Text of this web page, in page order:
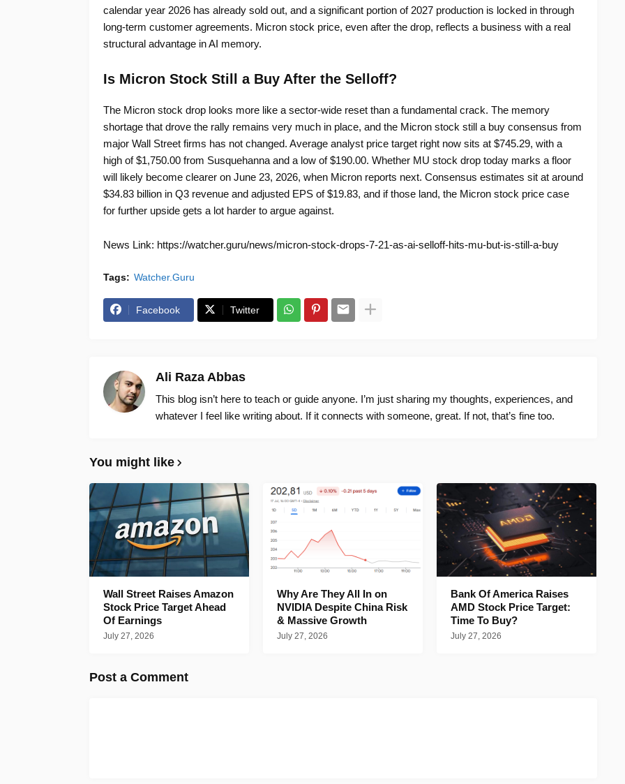
calendar year 2026 has already sold out, and a significant portion of 2027 production is locked in through
long-term customer agreements. Micron stock price, even after the drop, reflects a business with a real
structural advantage in AI memory.
Is Micron Stock Still a Buy After the Selloff?
The Micron stock drop looks more like a sector-wide reset than a fundamental crack. The memory
shortage that drove the rally remains very much in place, and the Micron stock still a buy consensus from
major Wall Street firms has not changed. Average analyst price target right now sits at $745.29, with a
high of $1,750.00 from Susquehanna and a low of $190.00. Whether MU stock drop today marks a floor
will likely become clearer on June 23, 2026, when Micron reports next. Consensus estimates sit at around
$34.83 billion in Q3 revenue and adjusted EPS of $19.83, and if those land, the Micron stock price case
for further upside gets a lot harder to argue against.
News Link: https://watcher.guru/news/micron-stock-drops-7-21-as-ai-selloff-hits-mu-but-is-still-a-buy
Tags: Watcher.Guru
Facebook Twitter
Ali Raza Abbas
This blog isn’t here to teach or guide anyone. I’m just sharing my thoughts, experiences, and
whatever I feel like writing about. If it connects with someone, great. If not, that’s fine too.
You might like
Wall Street Raises Amazon
Stock Price Target Ahead
Of Earnings
July 27, 2026
Why Are They All In on
NVIDIA Despite China Risk
& Massive Growth
July 27, 2026
Bank Of America Raises
AMD Stock Price Target:
Time To Buy?
July 27, 2026
Post a Comment